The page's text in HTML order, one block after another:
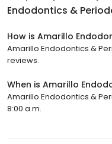
Endodontics &
How is Amarillo
Amarillo Endodontics &
reviews.
When is Amarillo
Amarillo Endodontics &
8:00 a.m.